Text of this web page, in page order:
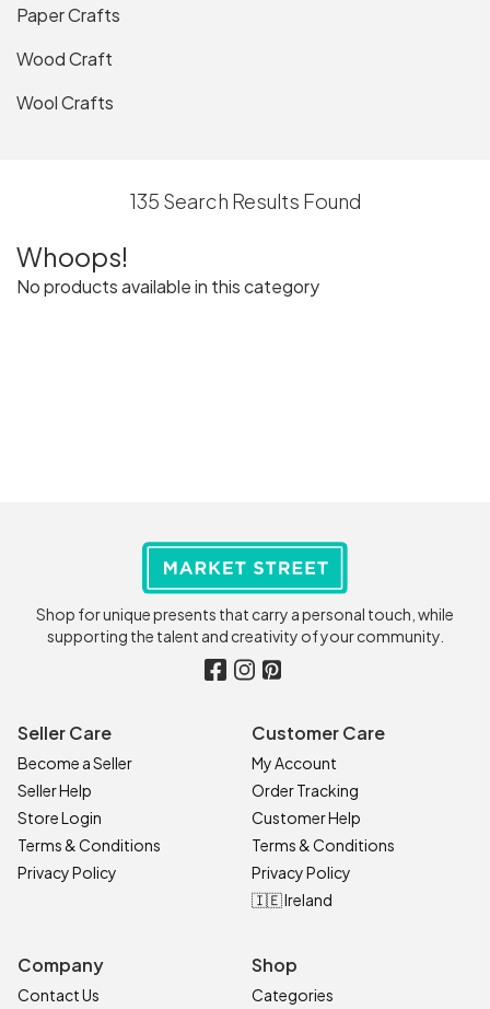
Paper Crafts
Wood Craft
Wool Crafts
135 Search Results Found
Whoops!
No products available in this category
Shop for unique presents that carry a personal touch, while
supporting the talent and creativity of your community.
Seller Care
Become a Seller
Seller Help
Store Login
Terms & Conditions
Privacy Policy
Customer Care
My Account
Order Tracking
Customer Help
Terms & Conditions
Privacy Policy
🇮🇪 Ireland
Company
Contact Us
Shop
Categories